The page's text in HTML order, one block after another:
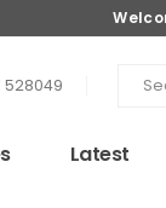
528049
Latest